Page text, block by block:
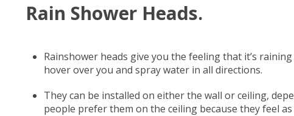
Rain Shower Heads.
Rainshower heads give you the feeling that it’s
hover over you and spray water in all directions.
They can be installed on either the wall or ceiling,
people prefer them on the ceiling because they feel